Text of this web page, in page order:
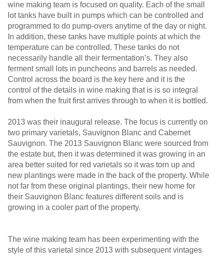
wine making team is focused on quality. Each of the small
lot tanks have built in pumps which can be controlled and
programmed to do pump-overs anytime of the day or night.
In addition, these tanks have multiple points at which the
temperature can be controlled. These tanks do not
necessarily handle all their fermentation’s. They also
ferment small lots in puncheons and barrels as needed.
Control across the board is the key here and it is the
control of the details in wine making that is is so integral
from when the fruit first arrives through to when it is bottled.
2013 was their inaugural release. The focus is currently on
two primary varietals, Sauvignon Blanc and Cabernet
Sauvignon. The 2013 Sauvignon Blanc were sourced from
the estate but, then it was determined it was growing in an
area better suited for red varietals so it was torn up and
new plantings were made in the back of the property. While
not far from these original plantings, their new home for
their Sauvignon Blanc features different soils and is
growing in a cooler part of the property.
The wine making team has been experimenting with the
style of this varietal since 2013 with subsequent vintages